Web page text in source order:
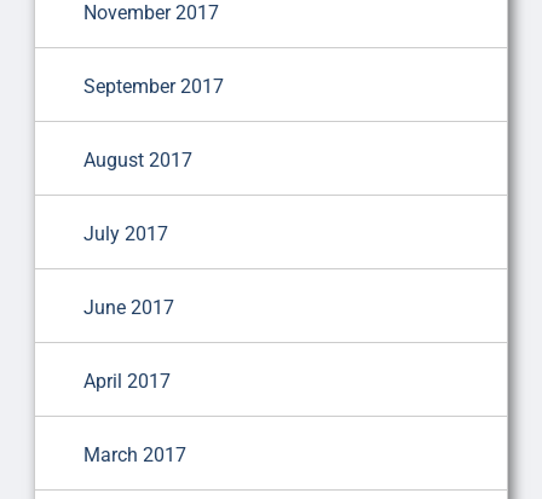
November 2017
September 2017
August 2017
July 2017
June 2017
April 2017
March 2017